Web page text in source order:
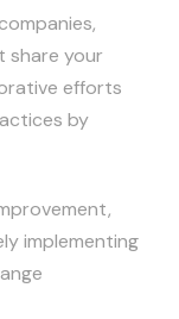
share your
efforts
by
implementing